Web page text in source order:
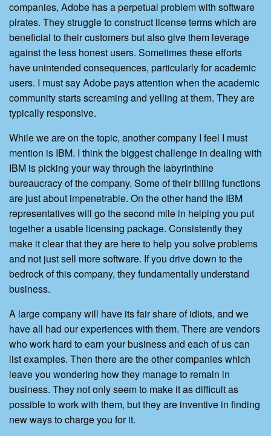
companies, Adobe has a perpetual problem with software
pirates. They struggle to construct license terms which are
beneficial to their customers but also give them leverage
against the less honest users. Sometimes these efforts
have unintended consequences, particularly for academic
users. I must say Adobe pays attention when the academic
community starts screaming and yelling at them. They are
typically responsive.
While we are on the topic, another company I feel I must
mention is IBM. I think the biggest challenge in dealing with
IBM is picking your way through the labyrinthine
bureaucracy of the company. Some of their billing functions
are just about impenetrable. On the other hand the IBM
representatives will go the second mile in helping you put
together a usable licensing package. Consistently they
make it clear that they are here to help you solve problems
and not just sell more software. If you drive down to the
bedrock of this company, they fundamentally understand
business.
A large company will have its fair share of idiots, and we
have all had our experiences with them. There are vendors
who work hard to earn your business and each of us can
list examples. Then there are the other companies which
leave you wondering how they manage to remain in
business. They not only seem to make it as difficult as
possible to work with them, but they are inventive in finding
new ways to charge you for it.